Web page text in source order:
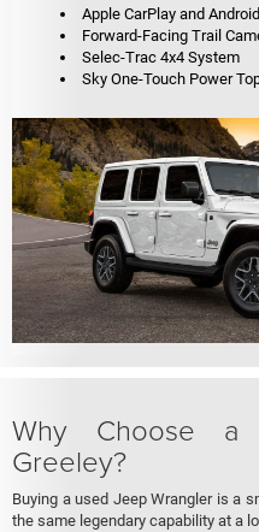
Apple CarPlay and
Forward-Facing Trail
Selec-Trac 4x4 System
Sky One-Touch Power
Why Choose a
Greeley?
Buying a used Jeep Wrangler is a
the same legendary capability at a